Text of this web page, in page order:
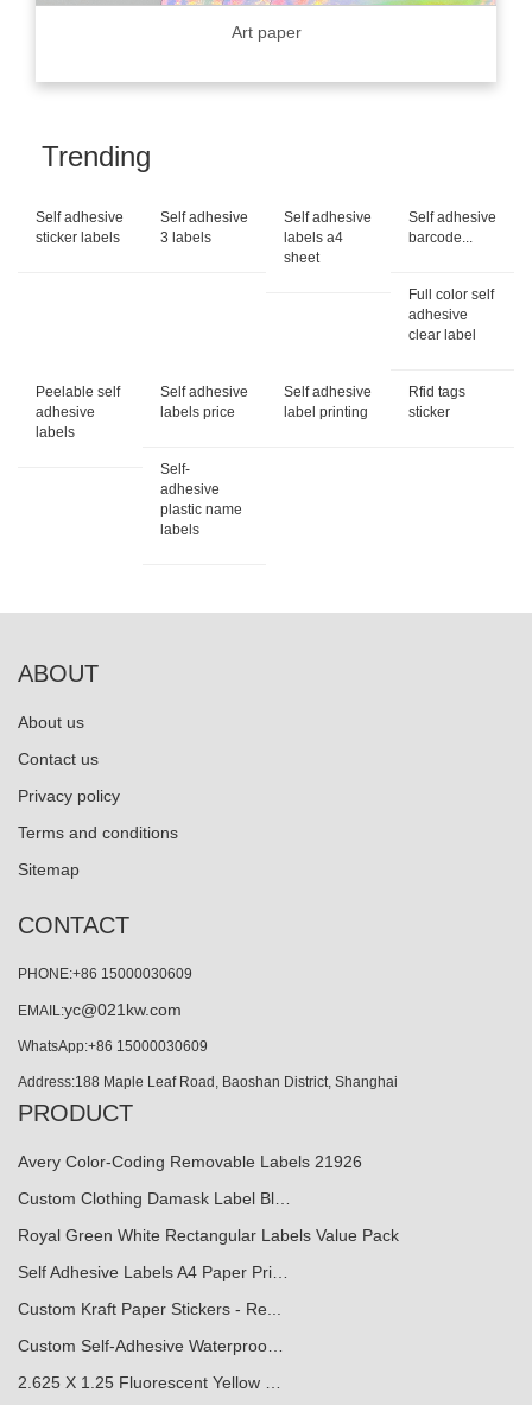
Art paper
Trending
Self adhesive
sticker labels
Self adhesive
3 labels
Self adhesive
labels a4
sheet
Self adhesive
barcode...
Full color self
adhesive
clear label
Peelable self
adhesive
labels
Self adhesive
labels price
Self adhesive
label printing
Rfid tags
sticker
Self-
adhesive
plastic name
labels
ABOUT
About us
Contact us
Privacy policy
Terms and conditions
Sitemap
CONTACT
PHONE:+86 15000030609
EMAIL:yc@021kw.com
WhatsApp:+86 15000030609
Address:188 Maple Leaf Road, Baoshan District, Shanghai
PRODUCT
Avery Color-Coding Removable Labels 21926
Custom Clothing Damask Label Bl…
Royal Green White Rectangular Labels Value Pack
Self Adhesive Labels A4 Paper Pri…
Custom Kraft Paper Stickers - Re...
Custom Self-Adhesive Waterproo…
2.625 X 1.25 Fluorescent Yellow …